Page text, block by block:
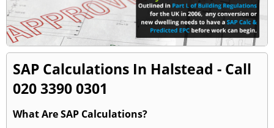
SAP Calculations In Halstead - Call
020 3390 0301
What Are SAP Calculations?